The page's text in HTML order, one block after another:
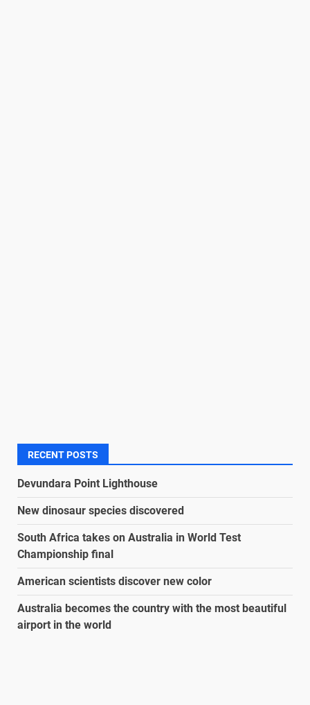
RECENT POSTS
Devundara Point Lighthouse
New dinosaur species discovered
South Africa takes on Australia in World Test
Championship final
American scientists discover new color
Australia becomes the country with the most beautiful
airport in the world